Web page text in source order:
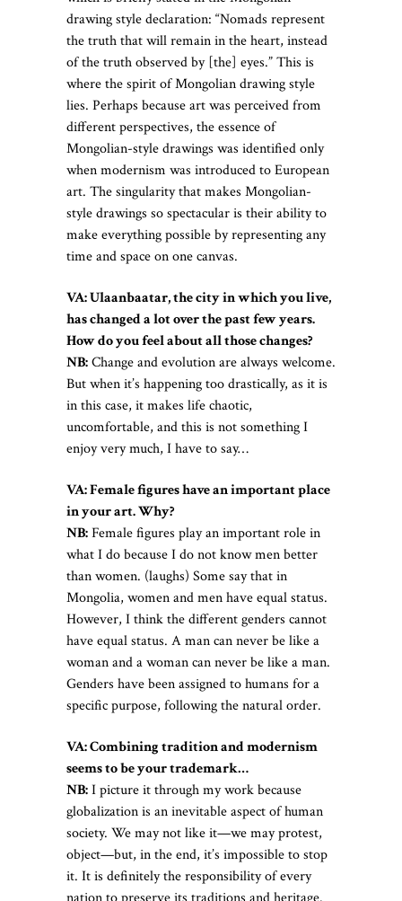
drawing style declaration: “Nomads represent
the truth that will remain in the heart, instead
of the truth observed by [the] eyes.” This is
where the spirit of Mongolian drawing style
lies. Perhaps because art was perceived from
different perspectives, the essence of
Mongolian-style drawings was identified only
when modernism was introduced to European
art. The singularity that makes Mongolian-
style drawings so spectacular is their ability to
make everything possible by representing any
time and space on one canvas.
VA: Ulaanbaatar, the city in which you live,
has changed a lot over the past few years.
How do you feel about all those changes?
NB:Change and evolution are always welcome.
But when it’s happening too drastically, as it is
in this case, it makes life chaotic,
uncomfortable, and this is not something I
enjoy very much, I have to say…
VA: Female figures have an important place
in your art. Why?
NB:Female figures play an important role in
what I do because I do not know men better
than women. (laughs) Some say that in
Mongolia, women and men have equal status.
However, I think the different genders cannot
have equal status. A man can never be like a
woman and a woman can never be like a man.
Genders have been assigned to humans for a
specific purpose, following the natural order.
VA: Combining tradition and modernism
seems to be your trademark…
NB:I picture it through my work because
globalization is an inevitable aspect of human
society. We may not like it—we may protest,
object—but, in the end, it’s impossible to stop
it. It is definitely the responsibility of every